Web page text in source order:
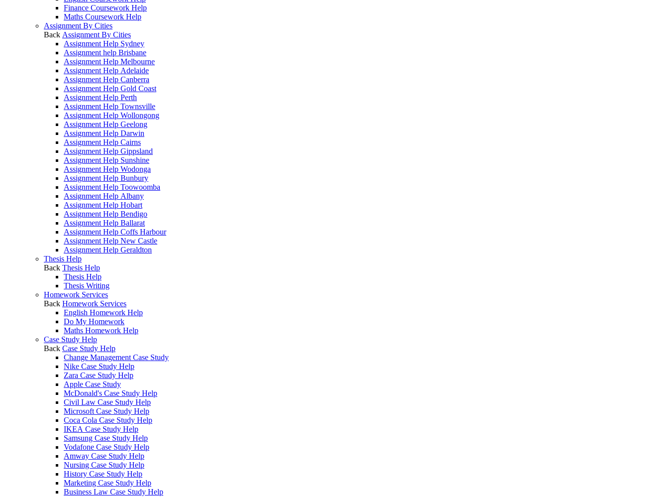
Finance Coursework Help
Maths Coursework Help
Assignment By Cities
Back Assignment By Cities
Assignment Help Sydney
Assignment help Brisbane
Assignment Help Melbourne
Assignment Help Adelaide
Assignment Help Canberra
Assignment Help Gold Coast
Assignment Help Perth
Assignment Help Townsville
Assignment Help Wollongong
Assignment Help Geelong
Assignment Help Darwin
Assignment Help Cairns
Assignment Help Gippsland
Assignment Help Sunshine
Assignment Help Wodonga
Assignment Help Bunbury
Assignment Help Toowoomba
Assignment Help Albany
Assignment Help Hobart
Assignment Help Bendigo
Assignment Help Ballarat
Assignment Help Coffs Harbour
Assignment Help New Castle
Assignment Help Geraldton
Thesis Help
Back Thesis Help
Thesis Help
Thesis Writing
Homework Services
Back Homework Services
English Homework Help
Do My Homework
Maths Homework Help
Case Study Help
Back Case Study Help
Change Management Case Study
Nike Case Study Help
Zara Case Study Help
Apple Case Study
McDonald's Case Study Help
Civil Law Case Study Help
Microsoft Case Study Help
Coca Cola Case Study Help
IKEA Case Study Help
Samsung Case Study Help
Vodafone Case Study Help
Amway Case Study Help
Nursing Case Study Help
History Case Study Help
Marketing Case Study Help
Business Law Case Study Help